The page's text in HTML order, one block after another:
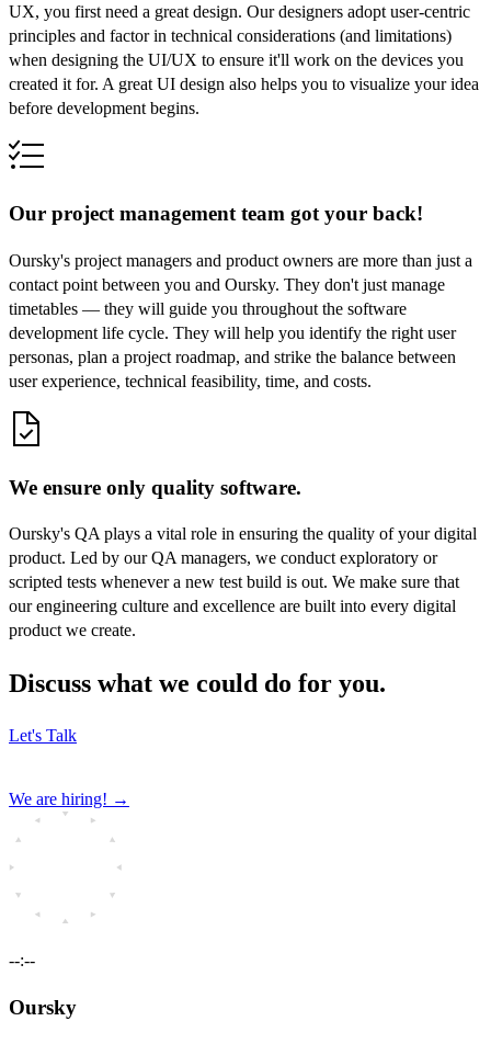
UX, you first need a great design. Our designers adopt user-centric
principles and factor in technical considerations (and limitations)
when designing the UI/UX to ensure it'll work on the devices you
created it for. A great UI design also helps you to visualize your idea
before development begins.
Our project management team got your back!
Oursky's project managers and product owners are more than just a
contact point between you and Oursky. They don't just manage
timetables — they will guide you throughout the software
development life cycle. They will help you identify the right user
personas, plan a project roadmap, and strike the balance between
user experience, technical feasibility, time, and costs.
We ensure only quality software.
Oursky's QA plays a vital role in ensuring the quality of your digital
product. Led by our QA managers, we conduct exploratory or
scripted tests whenever a new test build is out. We make sure that
our engineering culture and excellence are built into every digital
product we create.
Discuss what we could do for you.
Let's Talk
We are hiring! →
--:--
Oursky